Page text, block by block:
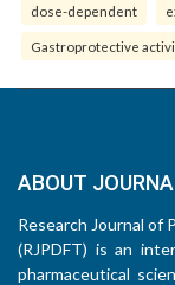
dose-dependent
Gastroprotective
ABOUT
Research Journal of
(RJPDFT) is an
pharmaceutical